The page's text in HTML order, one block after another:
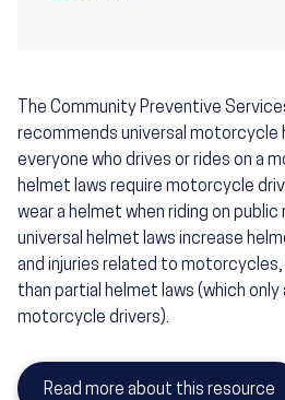
The Community Preventive
recommends universal motorcycle
everyone who drives or rides on a
helmet laws require motorcycle
wear a helmet when riding on
universal helmet laws increase
and injuries related to
than partial helmet laws (which
motorcycle drivers).
Read more about this resource